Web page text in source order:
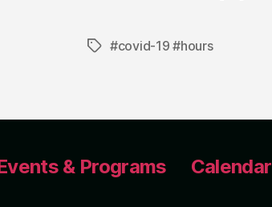
Tags#covid-19 #hours
& Programs Calendar